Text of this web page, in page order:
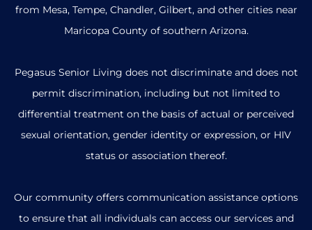
from Mesa, Tempe, Chandler, Gilbert, and other cities near
Maricopa County of southern Arizona.
Pegasus Senior Living does not discriminate and does not
permit discrimination, including but not limited to
differential treatment on the basis of actual or perceived
sexual orientation, gender identity or expression, or HIV
status or association thereof.
Our community offers communication assistance options
to ensure that all individuals can access our services and